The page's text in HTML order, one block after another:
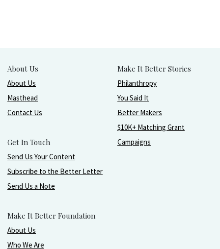
About Us
About Us
Masthead
Contact Us
Get In Touch
Send Us Your Content
Subscribe to the Better Letter
Send Us a Note
Make It Better Foundation
About Us
Who We Are
Make It Better Stories
Philanthropy
You Said It
Better Makers
$10K+ Matching Grant
Campaigns